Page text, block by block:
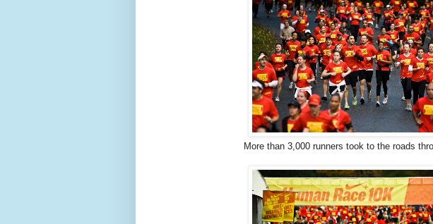
More than 3,000 runners took to the roads